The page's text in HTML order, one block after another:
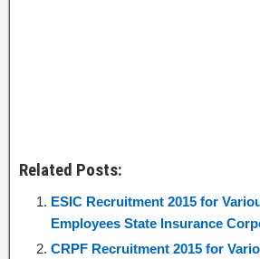
Related Posts:
ESIC Recruitment 2015 for
Employees State Insurance
CRPF Recruitment 2015 for